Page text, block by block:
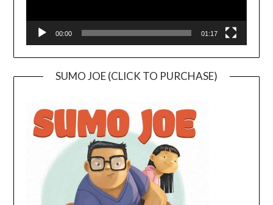
00:00 01:17
SUMO JOE (CLICK TO PURCHASE)